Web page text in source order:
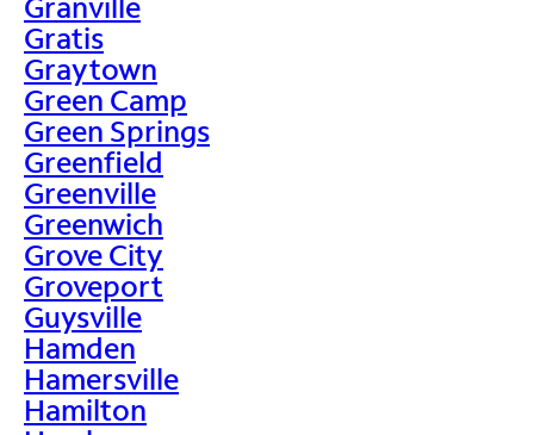
Gratis
Graytown
Green Camp
Green Springs
Greenfield
Greenville
Greenwich
Grove City
Groveport
Guysville
Hamden
Hamersville
Hamilton